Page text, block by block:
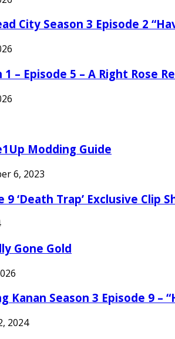
City Season 3 Episode 2
– Episode 5 – A Right Rose
Modding Guide
6, 2023
9 ‘Death Trap’ Exclusive
Gone Gold
Kanan Season 3 Episode 9 –
2024